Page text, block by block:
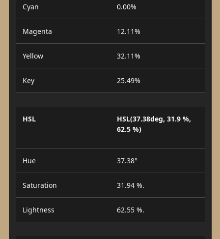
Cyan 0.00%
Magenta 12.11%
Yellow 32.11%
Key 25.49%
HSL
HSL(37.38deg, 31.9 %,
62.5 %)
Hue 37.38°
Saturation 31.94 %.
Lightness 62.55 %.